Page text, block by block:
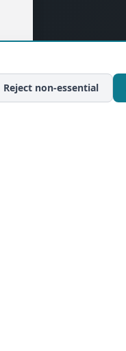
Reject non-essential